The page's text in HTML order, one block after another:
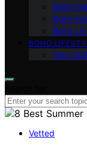
Boho
Boho
Boho
BOHO
Your
Vetted